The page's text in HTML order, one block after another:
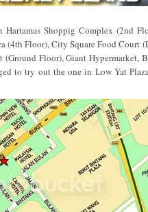
Hartamas Shoppig Complex (2nd
(4th Floor), City Square Food Court
(Ground Floor), Giant Hypermarket,
to try out the one in Low Yat